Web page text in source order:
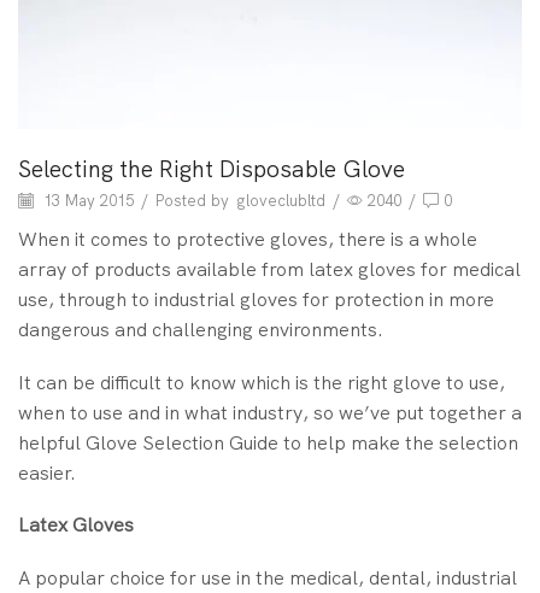
Selecting the Right Disposable Glove
13 May 2015 / Posted by gloveclubltd / 2040 / 0
When it comes to protective gloves, there is a whole
array of products available from latex gloves for medical
use, through to industrial gloves for protection in more
dangerous and challenging environments.
It can be difficult to know which is the right glove to use,
when to use and in what industry, so we’ve put together a
helpful Glove Selection Guide to help make the selection
easier.
Latex Gloves
A popular choice for use in the medical, dental, industrial